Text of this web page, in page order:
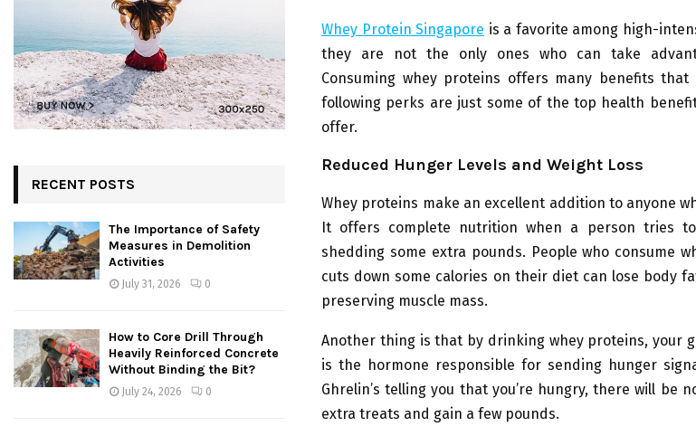
Whey Protein Singapore is a favorite among high-
they are not the only ones who can take
Consuming whey proteins offers many benefits that
following perks are just some of the top health
offer.
Reduced Hunger Levels and Weight Loss
Whey proteins make an excellent addition to anyone
It offers complete nutrition when a person tries
shedding some extra pounds. People who consume
cuts down some calories on their diet can lose body
preserving muscle mass.
Another thing is that by drinking whey proteins, your
is the hormone responsible for sending hunger
Ghrelin’s telling you that you’re hungry, there will be
extra treats and gain a few pounds.
RECENT POSTS
The Importance of Safety
Measures in Demolition
Activities
July 31, 2026 0
How to Core Drill Through
Heavily Reinforced Concrete
Without Binding the Bit?
July 24, 2026 0